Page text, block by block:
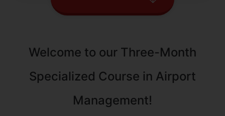
Welcome to our Three-Month
Specialized Course in Airport
Management!